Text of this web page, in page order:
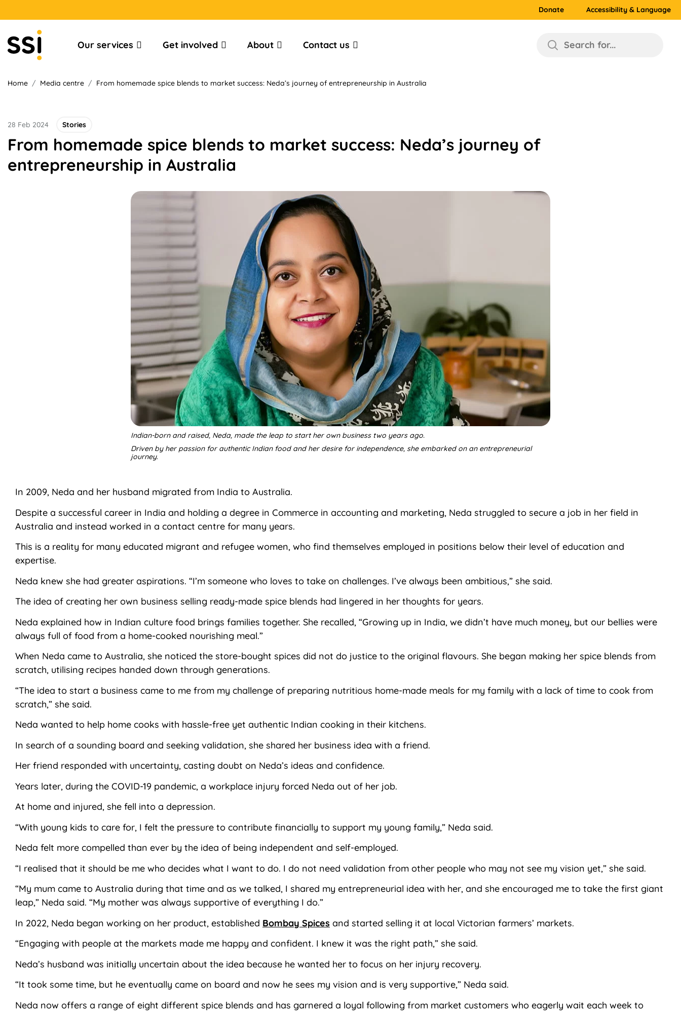
Donate Accessibility & Language
Our services Get involved About Contact us Search for...
Home / Media centre / From homemade spice blends to market success: Neda’s journey of entrepreneurship in Australia
28 Feb 2024 Stories
From homemade spice blends to market success: Neda’s journey of
entrepreneurship in Australia
Indian-born and raised, Neda, made the leap to start her own business two years ago.
Driven by her passion for authentic Indian food and her desire for independence, she embarked on an entrepreneurial
journey.
In 2009, Neda and her husband migrated from India to Australia.
Despite a successful career in India and holding a degree in Commerce in accounting and marketing, Neda struggled to secure a job in her field in
Australia and instead worked in a contact centre for many years.
This is a reality for many educated migrant and refugee women, who find themselves employed in positions below their level of education and
expertise.
Neda knew she had greater aspirations. “I’m someone who loves to take on challenges. I’ve always been ambitious,” she said.
The idea of creating her own business selling ready-made spice blends had lingered in her thoughts for years.
Neda explained how in Indian culture food brings families together. She recalled, “Growing up in India, we didn’t have much money, but our bellies were
always full of food from a home-cooked nourishing meal.”
When Neda came to Australia, she noticed the store-bought spices did not do justice to the original flavours. She began making her spice blends from
scratch, utilising recipes handed down through generations.
“The idea to start a business came to me from my challenge of preparing nutritious home-made meals for my family with a lack of time to cook from
scratch,” she said.
Neda wanted to help home cooks with hassle-free yet authentic Indian cooking in their kitchens.
In search of a sounding board and seeking validation, she shared her business idea with a friend.
Her friend responded with uncertainty, casting doubt on Neda’s ideas and confidence.
Years later, during the COVID-19 pandemic, a workplace injury forced Neda out of her job.
At home and injured, she fell into a depression.
“With young kids to care for, I felt the pressure to contribute financially to support my young family,” Neda said.
Neda felt more compelled than ever by the idea of being independent and self-employed.
“I realised that it should be me who decides what I want to do. I do not need validation from other people who may not see my vision yet,” she said.
“My mum came to Australia during that time and as we talked, I shared my entrepreneurial idea with her, and she encouraged me to take the first giant
leap,” Neda said. “My mother was always supportive of everything I do.”
In 2022, Neda began working on her product, established Bombay Spices and started selling it at local Victorian farmers’ markets.
“Engaging with people at the markets made me happy and confident. I knew it was the right path,” she said.
Neda’s husband was initially uncertain about the idea because he wanted her to focus on her injury recovery.
“It took some time, but he eventually came on board and now he sees my vision and is very supportive,” Neda said.
Neda now offers a range of eight different spice blends and has garnered a loyal following from market customers who eagerly wait each week to